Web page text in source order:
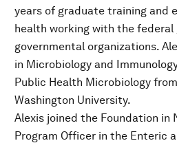
years of graduate training and
health working with the federal
governmental organizations.
in Microbiology and
Public Health Microbiology
Washington University.
Alexis joined the Foundation in
Program Officer in the Enteric